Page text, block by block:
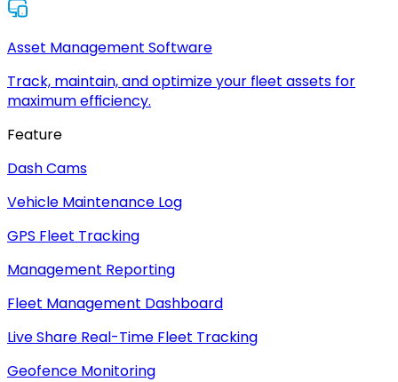
Asset Management Software
Track, maintain, and optimize your fleet assets for
maximum efficiency.
Feature
Dash Cams
Vehicle Maintenance Log
GPS Fleet Tracking
Management Reporting
Fleet Management Dashboard
Live Share Real-Time Fleet Tracking
Geofence Monitoring